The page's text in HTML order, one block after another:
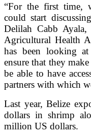
“For the first time,
could start
Delilah Cabb
Agricultural Health
has been looking
ensure that they
be able to have
partners with which
Last year, Belize
dollars in shrimp
million US dollars.